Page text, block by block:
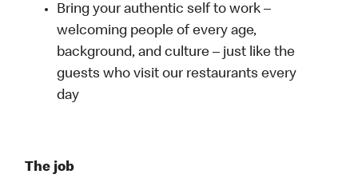
Bring your authentic self to work –
welcoming people of every age,
background, and culture – just like the
guests who visit our restaurants every
day
The job